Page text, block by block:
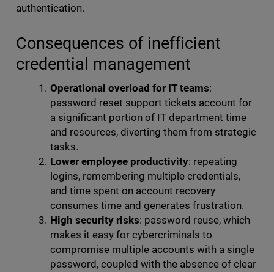
authentication.
Consequences of inefficient
credential management
Operational overload for IT teams:
password reset support tickets account for
a significant portion of IT department time
and resources, diverting them from strategic
tasks.
Lower employee productivity: repeating
logins, remembering multiple credentials,
and time spent on account recovery
consumes time and generates frustration.
High security risks: password reuse, which
makes it easy for cybercriminals to
compromise multiple accounts with a single
password, coupled with the absence of clear